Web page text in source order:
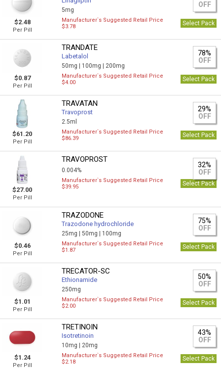
$2.48
Per Pill
5mg
OFF
Manufacturer`s Suggested Retail Price
$3.78
Select Pack
$0.87
Per Pill
TRANDATE
Labetalol
50mg | 100mg | 200mg
78%
OFF
Manufacturer`s Suggested Retail Price
$4.00
Select Pack
$61.20
Per Pill
TRAVATAN
Travoprost
2.5ml
29%
OFF
Manufacturer`s Suggested Retail Price
$86.39
Select Pack
$27.00
Per Pill
TRAVOPROST
0.004%
32%
OFF
Manufacturer`s Suggested Retail Price
$39.95
Select Pack
$0.46
Per Pill
TRAZODONE
Trazodone hydrochloride
25mg |50mg | 100mg
75%
OFF
Manufacturer`s Suggested Retail Price
$1.87
Select Pack
$1.01
Per Pill
TRECATOR-SC
Ethionamide
250mg
50%
OFF
Manufacturer`s Suggested Retail Price
$2.00
Select Pack
$1.24
Per Pill
TRETINOIN
Isotretinoin
10mg | 20mg
43%
OFF
Manufacturer`s Suggested Retail Price
$2.18
Select Pack